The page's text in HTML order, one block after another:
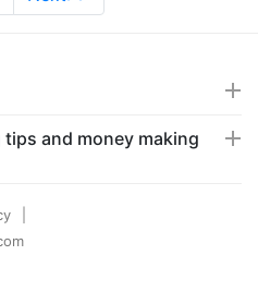
and money making